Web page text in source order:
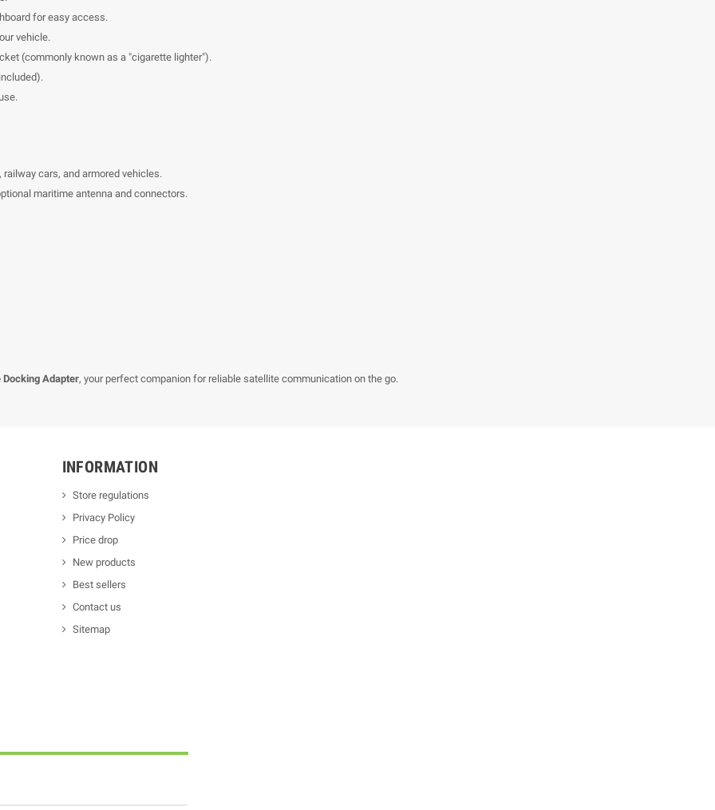
for easy access.
vehicle.
(commonly known as a "cigarette lighter").
cars, and armored vehicles.
maritime antenna and connectors.
Docking Adapter, your perfect companion for reliable satellite communication on the go.
INFORMATION
Store regulations
Privacy Policy
Price drop
New products
Best sellers
Contact us
Sitemap